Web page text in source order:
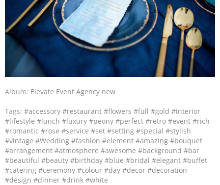
Album: Elevate Event Agency new
Tags: #accessory #restaurant #flowers #full #gold #interior
#lifestyle #lunch #luxury #peony #perfect #retro #event #rich
#romantic #rose #service #set #setting #special #stylish
#vintage #Wedding #fashion #element #amazing #bouquet
#arrangement #atmosphere #awesome #background #bar
#beautiful #beauty #birthday #blue #bridal #elegant #buffet
#catering #ceremony #colour #day #decor #decoration
#design #dinner #drink #white